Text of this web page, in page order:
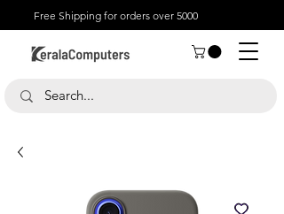
Free Shipping for orders over 5000